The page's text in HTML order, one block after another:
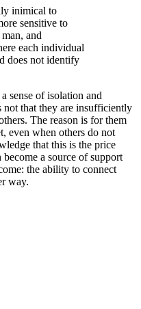
inimical to
sensitive to
and
each individual
does not identify
sense of isolation and
not that they are insufficiently
The reason is for them
even when others do not
that this is the price
a source of support
the ability to connect
way.